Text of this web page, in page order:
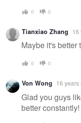
0 0
Tianxiao Zhang 16
Maybe it's better
0 0
Von Wong 16 years
Glad you guys
better constantly!